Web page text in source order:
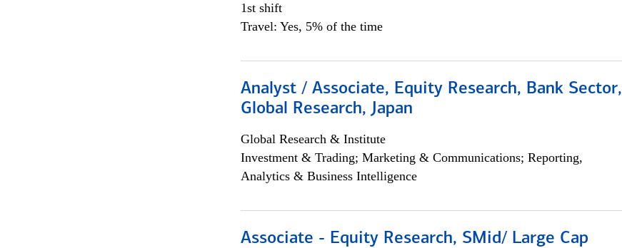
1st shift
Travel: Yes, 5% of the time
Analyst / Associate, Equity Research, Bank Sector,
Global Research, Japan
Global Research & Institute
Investment & Trading; Marketing & Communications; Reporting,
Analytics & Business Intelligence
Associate - Equity Research, SMid/ Large Cap